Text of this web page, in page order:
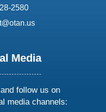
2580
Media
follow us on
media channels: